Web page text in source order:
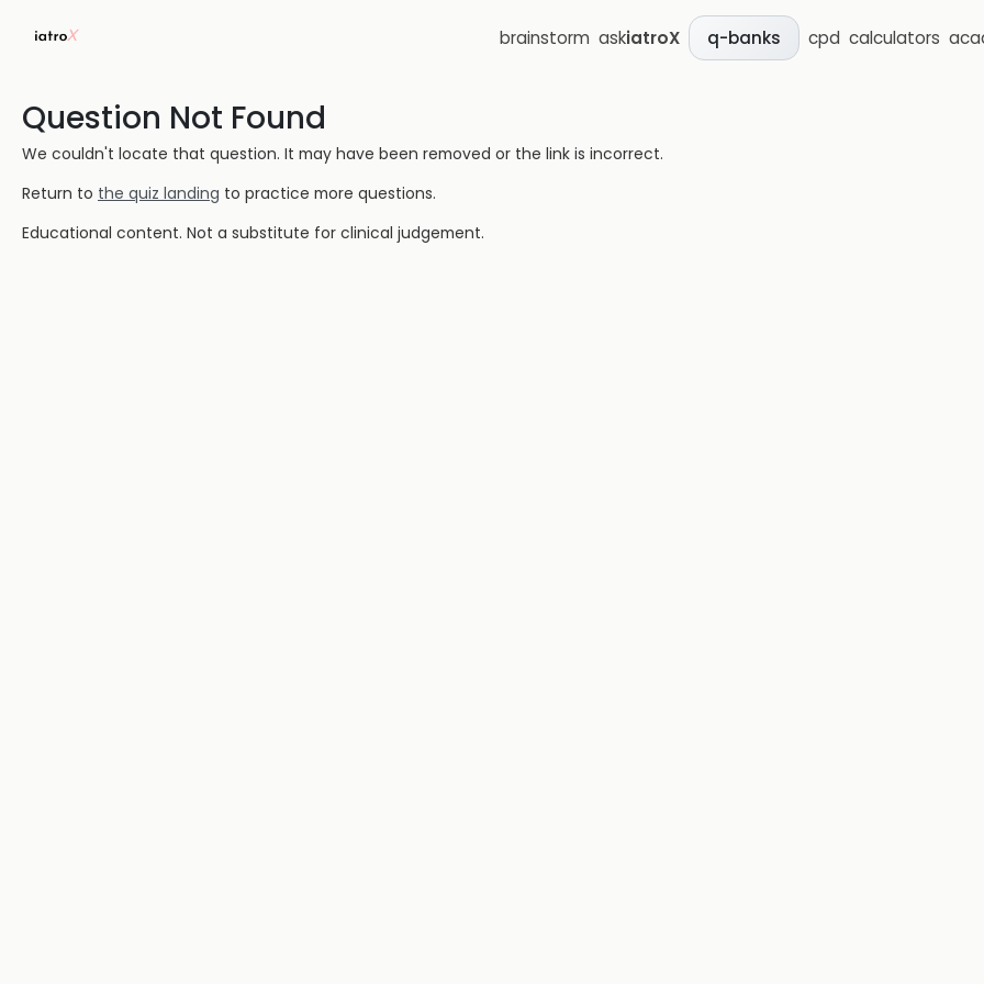
brainstorm askiatroX q-banks cpd calculators
Question Not Found
We couldn't locate that question. It may have been removed or the link is incorrect.
Return to the quiz landing to practice more questions.
Educational content. Not a substitute for clinical judgement.